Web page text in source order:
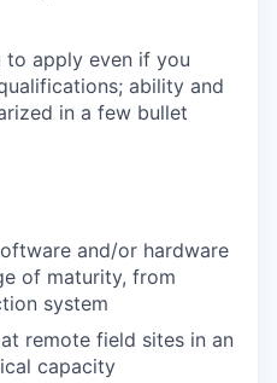
to apply even if you
ability and
in a few bullet
and/or hardware
of maturity, from
system
at remote field sites in an
capacity